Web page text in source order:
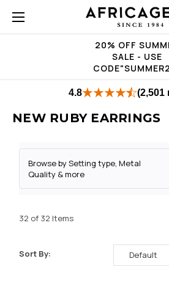
20% OFF
SALE - USE
4.8 (2,501
NEW RUBY EARRINGS
Browse by Setting type, Metal
Quality & more
32 of 32 Items
Sort By: